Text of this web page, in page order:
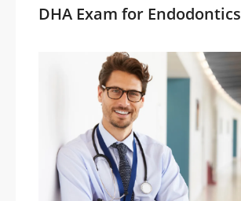
DHA Exam for Endodontics